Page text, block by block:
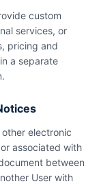
custom
services, or
pricing and
a separate
electronic
associated with
between
User with